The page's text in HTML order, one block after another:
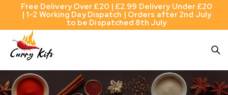
Free Delivery Over £20 | £2.99 Delivery Under £20
| 1-2 Working Day Dispatch | Orders after 2nd July
to be Dispatched 8th July